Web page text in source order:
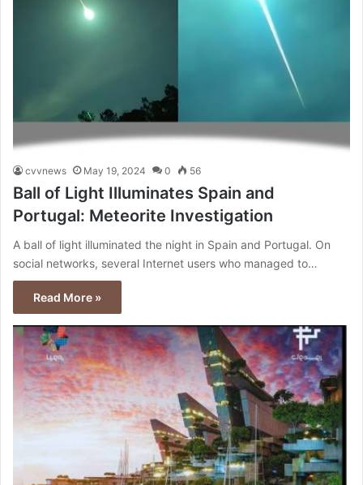
cvvnews May 19, 2024 0 56
Ball of Light Illuminates Spain and
Portugal: Meteorite Investigation
A ball of light illuminated the night in Spain and Portugal. On
social networks, several Internet users who managed to…
Read More »